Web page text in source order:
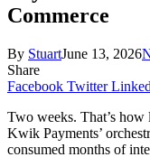
Commerce
By StuartJune 13, 2026
Share
Facebook Twitter
Two weeks. That’s
Kwik Payments’
consumed months of